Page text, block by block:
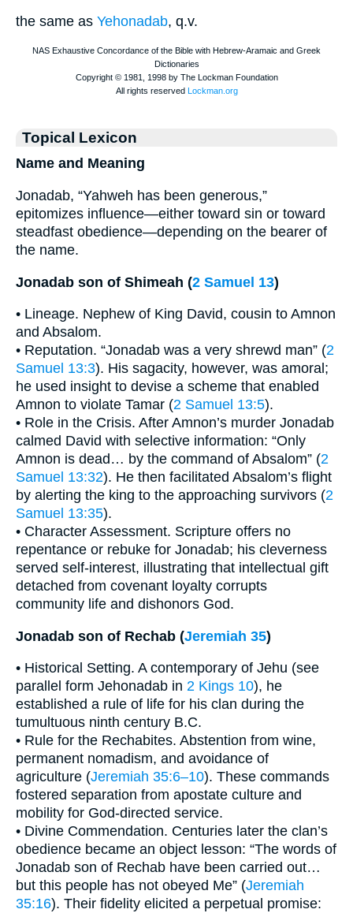
the same as Yehonadab, q.v.
Topical Lexicon
Name and Meaning
Jonadab, “Yahweh has been generous,”
epitomizes influence—either toward sin or toward
steadfast obedience—depending on the bearer of
the name.
Jonadab son of Shimeah (2 Samuel 13)
• Lineage. Nephew of King David, cousin to Amnon
and Absalom.
• Reputation. “Jonadab was a very shrewd man” (2
Samuel 13:3). His sagacity, however, was amoral;
he used insight to devise a scheme that enabled
Amnon to violate Tamar (2 Samuel 13:5).
• Role in the Crisis. After Amnon’s murder Jonadab
calmed David with selective information: “Only
Amnon is dead… by the command of Absalom” (2
Samuel 13:32). He then facilitated Absalom’s flight
by alerting the king to the approaching survivors (2
Samuel 13:35).
• Character Assessment. Scripture offers no
repentance or rebuke for Jonadab; his cleverness
served self-interest, illustrating that intellectual gift
detached from covenant loyalty corrupts
community life and dishonors God.
Jonadab son of Rechab (Jeremiah 35)
• Historical Setting. A contemporary of Jehu (see
parallel form Jehonadab in 2 Kings 10), he
established a rule of life for his clan during the
tumultuous ninth century B.C.
• Rule for the Rechabites. Abstention from wine,
permanent nomadism, and avoidance of
agriculture (Jeremiah 35:6–10). These commands
fostered separation from apostate culture and
mobility for God-directed service.
• Divine Commendation. Centuries later the clan’s
obedience became an object lesson: “The words of
Jonadab son of Rechab have been carried out…
but this people has not obeyed Me” (Jeremiah
35:16). Their fidelity elicited a perpetual promise: